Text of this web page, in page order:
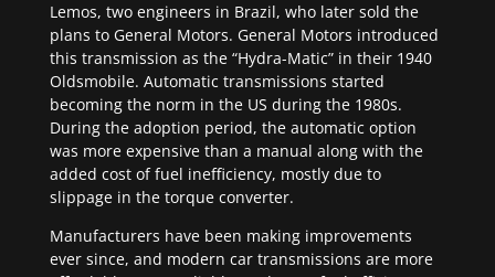
Lemos, two engineers in Brazil, who later sold the
plans to General Motors. General Motors introduced
this transmission as the “Hydra-Matic” in their 1940
Oldsmobile. Automatic transmissions started
becoming the norm in the US during the 1980s.
During the adoption period, the automatic option
was more expensive than a manual along with the
added cost of fuel inefficiency, mostly due to
slippage in the torque converter.
Manufacturers have been making improvements
ever since, and modern car transmissions are more